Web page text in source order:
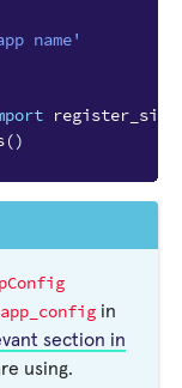
name'
()
in
section in
using.